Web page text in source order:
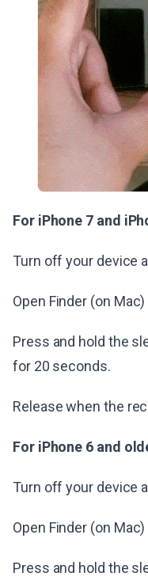
For iPhone 7 and
Turn off your device
Open Finder (on
Press and hold the
for 20 seconds.
Release when the
For iPhone 6 and
Turn off your device
Open Finder (on
Press and hold the